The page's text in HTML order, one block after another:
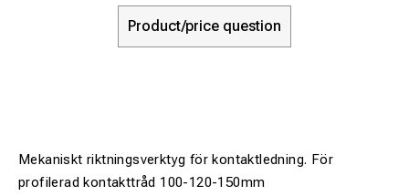
Product/price question
Mekaniskt riktningsverktyg för kontaktledning. För
profilerad kontakttråd 100-120-150mm